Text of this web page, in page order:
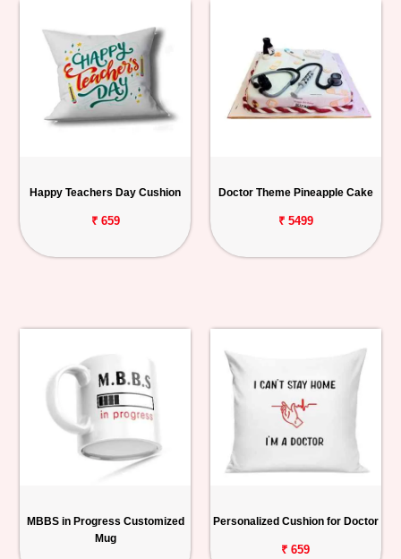
Happy Teachers Day Cushion
₹ 659
Doctor Theme Pineapple Cake
₹ 5499
MBBS in Progress Customized
Mug
Personalized Cushion for Doctor
₹ 659